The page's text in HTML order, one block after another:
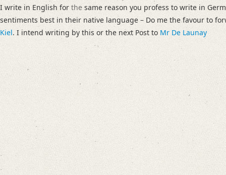
I write in English for the same reason you profess to write in
sentiments best in their native language – Do me the favour to
Kiel. I intend writing by this or the next Post to Mr De Launay